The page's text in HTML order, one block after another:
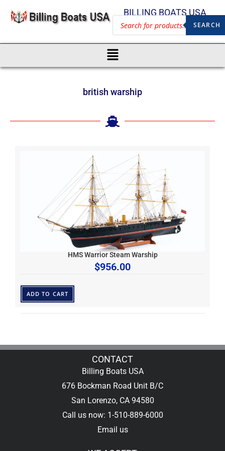
BILLING BOATS USA
SEARCH
british warship
HMS Warrior Steam Warship
$956.00
ADD TO CART
CONTACT
Billing Boats USA
676 Bockman Road Unit B/C
San Lorenzo, CA 94580
Call us now: 1-510-889-6000
Email us